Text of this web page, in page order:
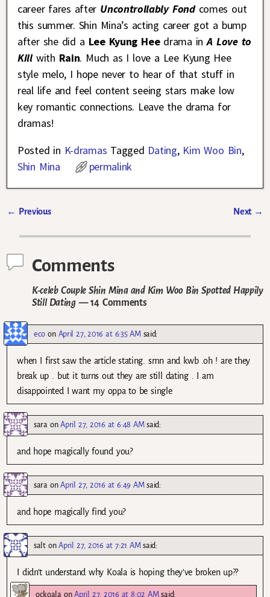
career fares after Uncontrollably Fond comes out
this summer. Shin Mina’s acting career got a bump
after she did a Lee Kyung Heedrama inA Love to
Killwith Rain. Much as I love a Lee Kyung Hee
style melo, I hope never to hear of that stuff in
real life and feel content seeing stars make low
key romantic connections. Leave the drama for
dramas!
Posted in K-dramas Tagged Dating, Kim Woo Bin,
Shin Mina
permalink
← Previous Next →
Comments
K-celeb Couple Shin Mina and Kim Woo Bin Spotted Happily
Still Dating— 14 Comments
eco on April 27, 2016 at 6:35 AM said:
when I first saw the article stating. smn and kwb .oh ! are they
break up . but it turns out they are still dating . I am
disappointed I want my oppa to be single
saraonApril 27, 2016 at 6:48 AM said:
and hope magically found you?
saraonApril 27, 2016 at 6:49 AM said:
and hope magically find you?
saltonApril 27, 2016 at 7:21 AM said:
I didn’t understand why Koala is hoping they’ve broken up??
ockoalaonApril 27, 2016 at 8:02 AM said: